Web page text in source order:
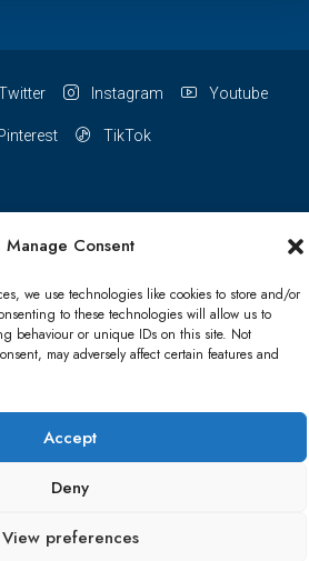
Manage Consent
we use technologies like cookies to store and/or
to these technologies will allow us to
behaviour or unique IDs on this site. Not
may adversely affect certain features and
Accept
Deny
View preferences
Instagram Youtube
TikTok
Cookie Policy (UK)
Shipping Conditions Blog
password Terms & conditions